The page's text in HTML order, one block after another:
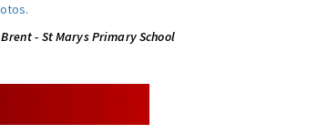
.
Brent - St Marys Primary School